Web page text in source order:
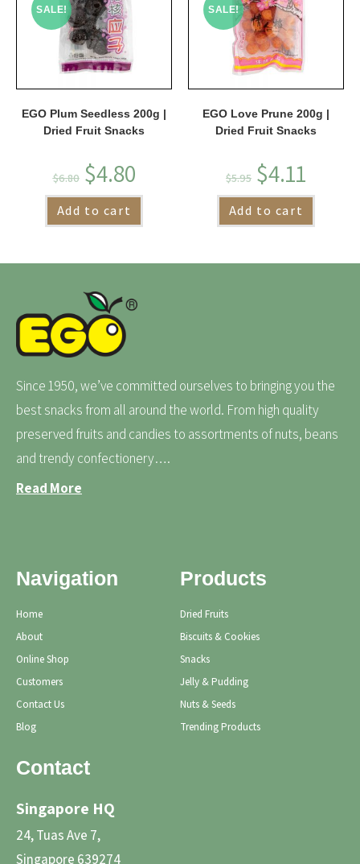
SALE!
EGO Plum Seedless 200g |
Dried Fruit Snacks
$6.80 $4.80
Add to cart
SALE!
EGO Love Prune 200g |
Dried Fruit Snacks
$5.95 $4.11
Add to cart
Since 1950, we’ve committed ourselves to bringing you the
best snacks from all around the world. From high quality
preserved fruits and candies to assortments of nuts, beans
and trendy confectionery….
Read More
Navigation
Home
About
Online Shop
Customers
Contact Us
Blog
Products
Dried Fruits
Biscuits & Cookies
Snacks
Jelly & Pudding
Nuts & Seeds
Trending Products
Contact
Singapore HQ
24, Tuas Ave 7,
Singapore 639274